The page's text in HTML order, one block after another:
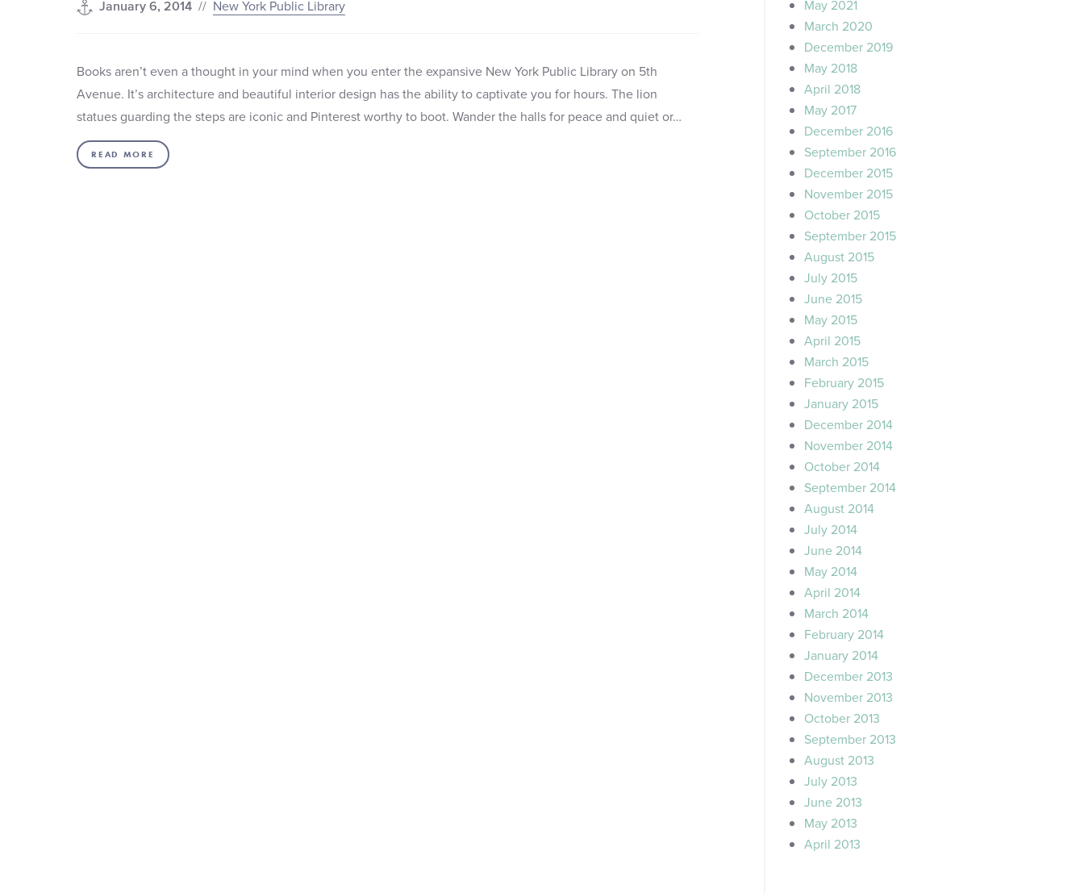
January 6, 2014 // New York Public Library
Books aren’t even a thought in your mind when you enter the expansive New York Public Library on 5th
Avenue. It’s architecture and beautiful interior design has the ability to captivate you for hours. The lion
statues guarding the steps are iconic and Pinterest worthy to boot. Wander the halls for peace and quiet or…
READ MORE
May 2021
March 2020
December 2019
May 2018
April 2018
May 2017
December 2016
September 2016
December 2015
November 2015
October 2015
September 2015
August 2015
July 2015
June 2015
May 2015
April 2015
March 2015
February 2015
January 2015
December 2014
November 2014
October 2014
September 2014
August 2014
July 2014
June 2014
May 2014
April 2014
March 2014
February 2014
January 2014
December 2013
November 2013
October 2013
September 2013
August 2013
July 2013
June 2013
May 2013
April 2013